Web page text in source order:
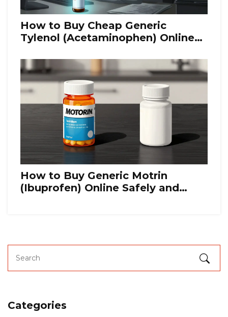
How to Buy Cheap Generic
Tylenol (Acetaminophen) Online
How to Buy Generic Motrin
(Ibuprofen) Online Safely and
Categories